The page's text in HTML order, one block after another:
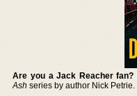
Are you a Jack Reacher fan?
Ash series by author Nick Petrie.